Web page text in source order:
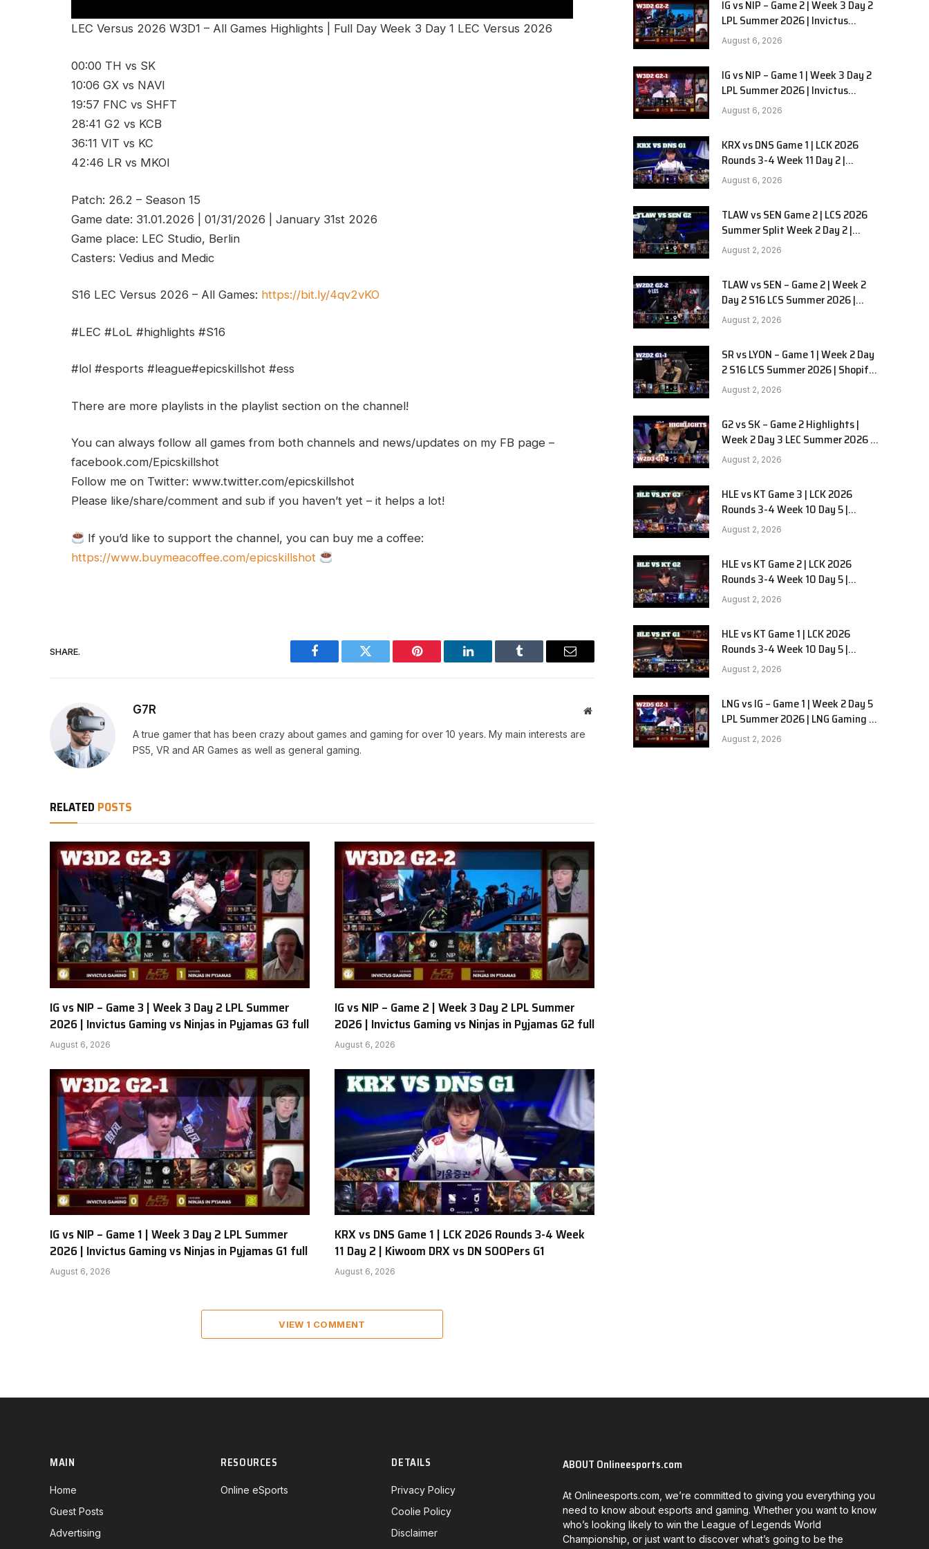
LEC Versus 2026 W3D1 – All Games Highlights | Full Day Week 3 Day 1 LEC Versus 2026
00:00 TH vs SK
10:06 GX vs NAVI
19:57 FNC vs SHFT
28:41 G2 vs KCB
36:11 VIT vs KC
42:46 LR vs MKOI
Patch: 26.2 – Season 15
Game date: 31.01.2026 | 01/31/2026 | January 31st 2026
Game place: LEC Studio, Berlin
Casters: Vedius and Medic
S16 LEC Versus 2026 – All Games: https://bit.ly/4qv2vKO
#LEC #LoL #highlights #S16
#lol #esports #league#epicskillshot #ess
There are more playlists in the playlist section on the channel!
You can always follow all games from both channels and news/updates on my FB page –
facebook.com/Epicskillshot
Follow me on Twitter: www.twitter.com/epicskillshot
Please like/share/comment and sub if you haven’t yet – it helps a lot!
If you’d like to support the channel, you can buy me a coffee:
https://www.buymeacoffee.com/epicskillshot
SHARE.
Facebook Twitter Pinterest LinkedIn Tumblr Email
G7R Website
A true gamer that has been crazy about games and gaming for over 10 years. My main interests are
PS5, VR and AR Games as well as general gaming.
RELATED POSTS
IG vs NIP – Game 3 | Week 3 Day 2 LPL Summer
2026 | Invictus Gaming vs Ninjas in Pyjamas G3 full
August 6, 2026
IG vs NIP – Game 2 | Week 3 Day 2 LPL Summer
2026 | Invictus Gaming vs Ninjas in Pyjamas G2 full
August 6, 2026
IG vs NIP – Game 1 | Week 3 Day 2 LPL Summer
2026 | Invictus Gaming vs Ninjas in Pyjamas G1 full
August 6, 2026
KRX vs DNS Game 1 | LCK 2026 Rounds 3-4 Week
11 Day 2 | Kiwoom DRX vs DN SOOPers G1
August 6, 2026
VIEW 1 COMMENT
IG vs NIP – Game 2 | Week 3 Day 2
LPL Summer 2026 | Invictus
Gaming vs Ninjas in Pyjamas G2
full
August 6, 2026
IG vs NIP – Game 1 | Week 3 Day 2
LPL Summer 2026 | Invictus
Gaming vs Ninjas in Pyjamas G1
full
August 6, 2026
KRX vs DNS Game 1 | LCK 2026
Rounds 3-4 Week 11 Day 2 |
Kiwoom DRX vs DN SOOPers G1
August 6, 2026
TLAW vs SEN Game 2 | LCS 2026
Summer Split Week 2 Day 2 |
Team Liquid Alienware vs
Sentinels G2
August 2, 2026
TLAW vs SEN – Game 2 | Week 2
Day 2 S16 LCS Summer 2026 |
Team Liquid Alienware vs
Sentinels G2 W2D2
August 2, 2026
SR vs LYON – Game 1 | Week 2 Day
2 S16 LCS Summer 2026 | Shopify
Rebellion vs LYON G1 W2D2 Full
Game
August 2, 2026
G2 vs SK – Game 2 Highlights |
Week 2 Day 3 LEC Summer 2026 |
G2 Esports vs SK Gaming G-2
W2D3
August 2, 2026
HLE vs KT Game 3 | LCK 2026
Rounds 3-4 Week 10 Day 5 |
Hanwha Life vs KT Rolster G3
August 2, 2026
HLE vs KT Game 2 | LCK 2026
Rounds 3-4 Week 10 Day 5 |
Hanwha Life vs KT Rolster G2
August 2, 2026
HLE vs KT Game 1 | LCK 2026
Rounds 3-4 Week 10 Day 5 |
Hanwha Life vs KT Rolster G1
August 2, 2026
LNG vs IG – Game 1 | Week 2 Day 5
LPL Summer 2026 | LNG Gaming vs
Invictus Gaming G1 full
August 2, 2026
MAIN
Home
Guest Posts
Advertising
RESOURCES
Online eSports
DETAILS
Privacy Policy
Coolie Policy
Disclaimer
ABOUT Onlineesports.com
At Onlineesports.com, we’re committed to giving you everything you
need to know about esports and gaming. Whether you want to know
who’s looking likely to win the League of Legends World
Championship, or just want to discover what’s going to be the